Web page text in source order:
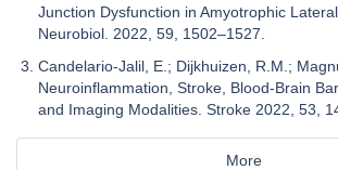
Junction Dysfunction in Amyotrophic
Neurobiol. 2022, 59, 1502–1527.
Candelario-Jalil, E.; Dijkhuizen, R.M.;
Neuroinflammation, Stroke, Blood-Brain
and Imaging Modalities. Stroke 2022, 53,
More